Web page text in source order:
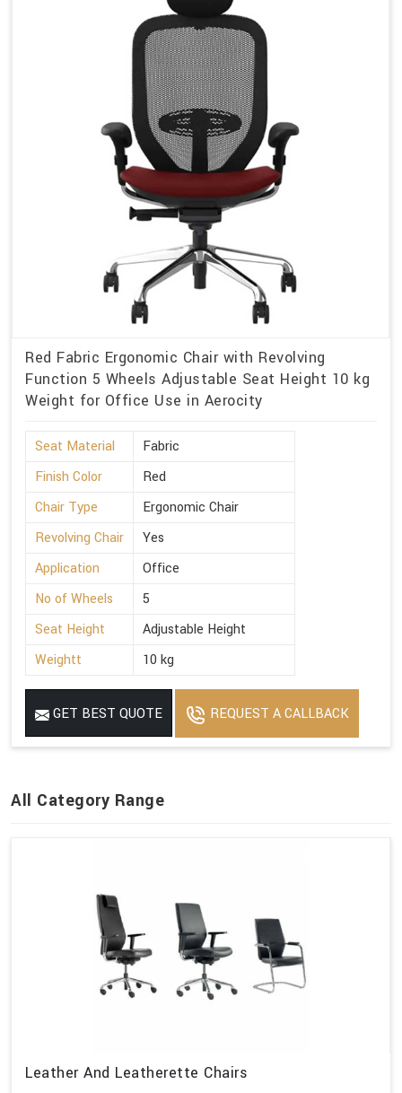
Red Fabric Ergonomic Chair with Revolving
Function 5 Wheels Adjustable Seat Height 10 kg
Weight for Office Use in Aerocity
Seat Material
Fabric
Finish Color
Red
Chair Type
Ergonomic Chair
Revolving Chair
Yes
Application
Office
No of Wheels
5
Seat Height
Adjustable Height
Weightt
10 kg
GET BEST QUOTE REQUEST A CALLBACK
All Category Range
Leather And Leatherette Chairs